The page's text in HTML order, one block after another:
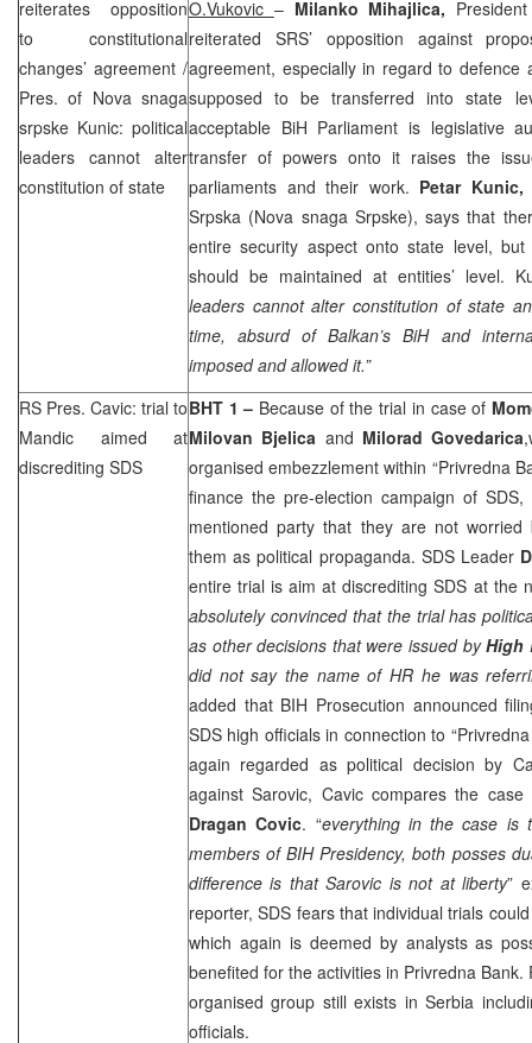
reiterates opposition
to constitutional
changes’ agreement /
Pres. of Nova snaga
srpske Kunic: political
leaders cannot alter
constitution of state
O.Vukovic – Milanko Mihajlica,
reiterated SRS’ opposition against
agreement, especially in regard to defence
supposed to be transferred into state
acceptable BiH Parliament is legislative
transfer of powers onto it raises the
parliaments and their work. Petar
Srpska (Nova snaga Srpske), says that
entire security aspect onto state level,
should be maintained at entities’ level.
leaders cannot alter constitution of state
time, absurd of Balkan’s BiH and
imposed and allowed it.”
RS Pres. Cavic: trial to
Mandic aimed at
discrediting SDS
BHT 1 – Because of the trial in case of
Milovan Bjelica and Milorad Govedarica
organised embezzlement within “Privredna
finance the pre-election campaign of SDS,
mentioned party that they are not worried
them as political propaganda. SDSLeader
entire trial is aim at discreditingSDS at the
absolutely convinced that the trial has
as other decisions that were issued byHigh
did not say the name of HR he was
added that BIH Prosecution announced
SDS high officials in connection to
again regarded as political decision by
against Sarovic, Cavic compares the
Dragan Covic. “everything in the case is
members of BIH Presidency, both posses
difference is that Sarovic is not at liberty”
reporter,SDS fears that individual trials
which again is deemed by analysts as
benefited for the activities in Privredna Bank.
organised group still exists inSerbia
officials.